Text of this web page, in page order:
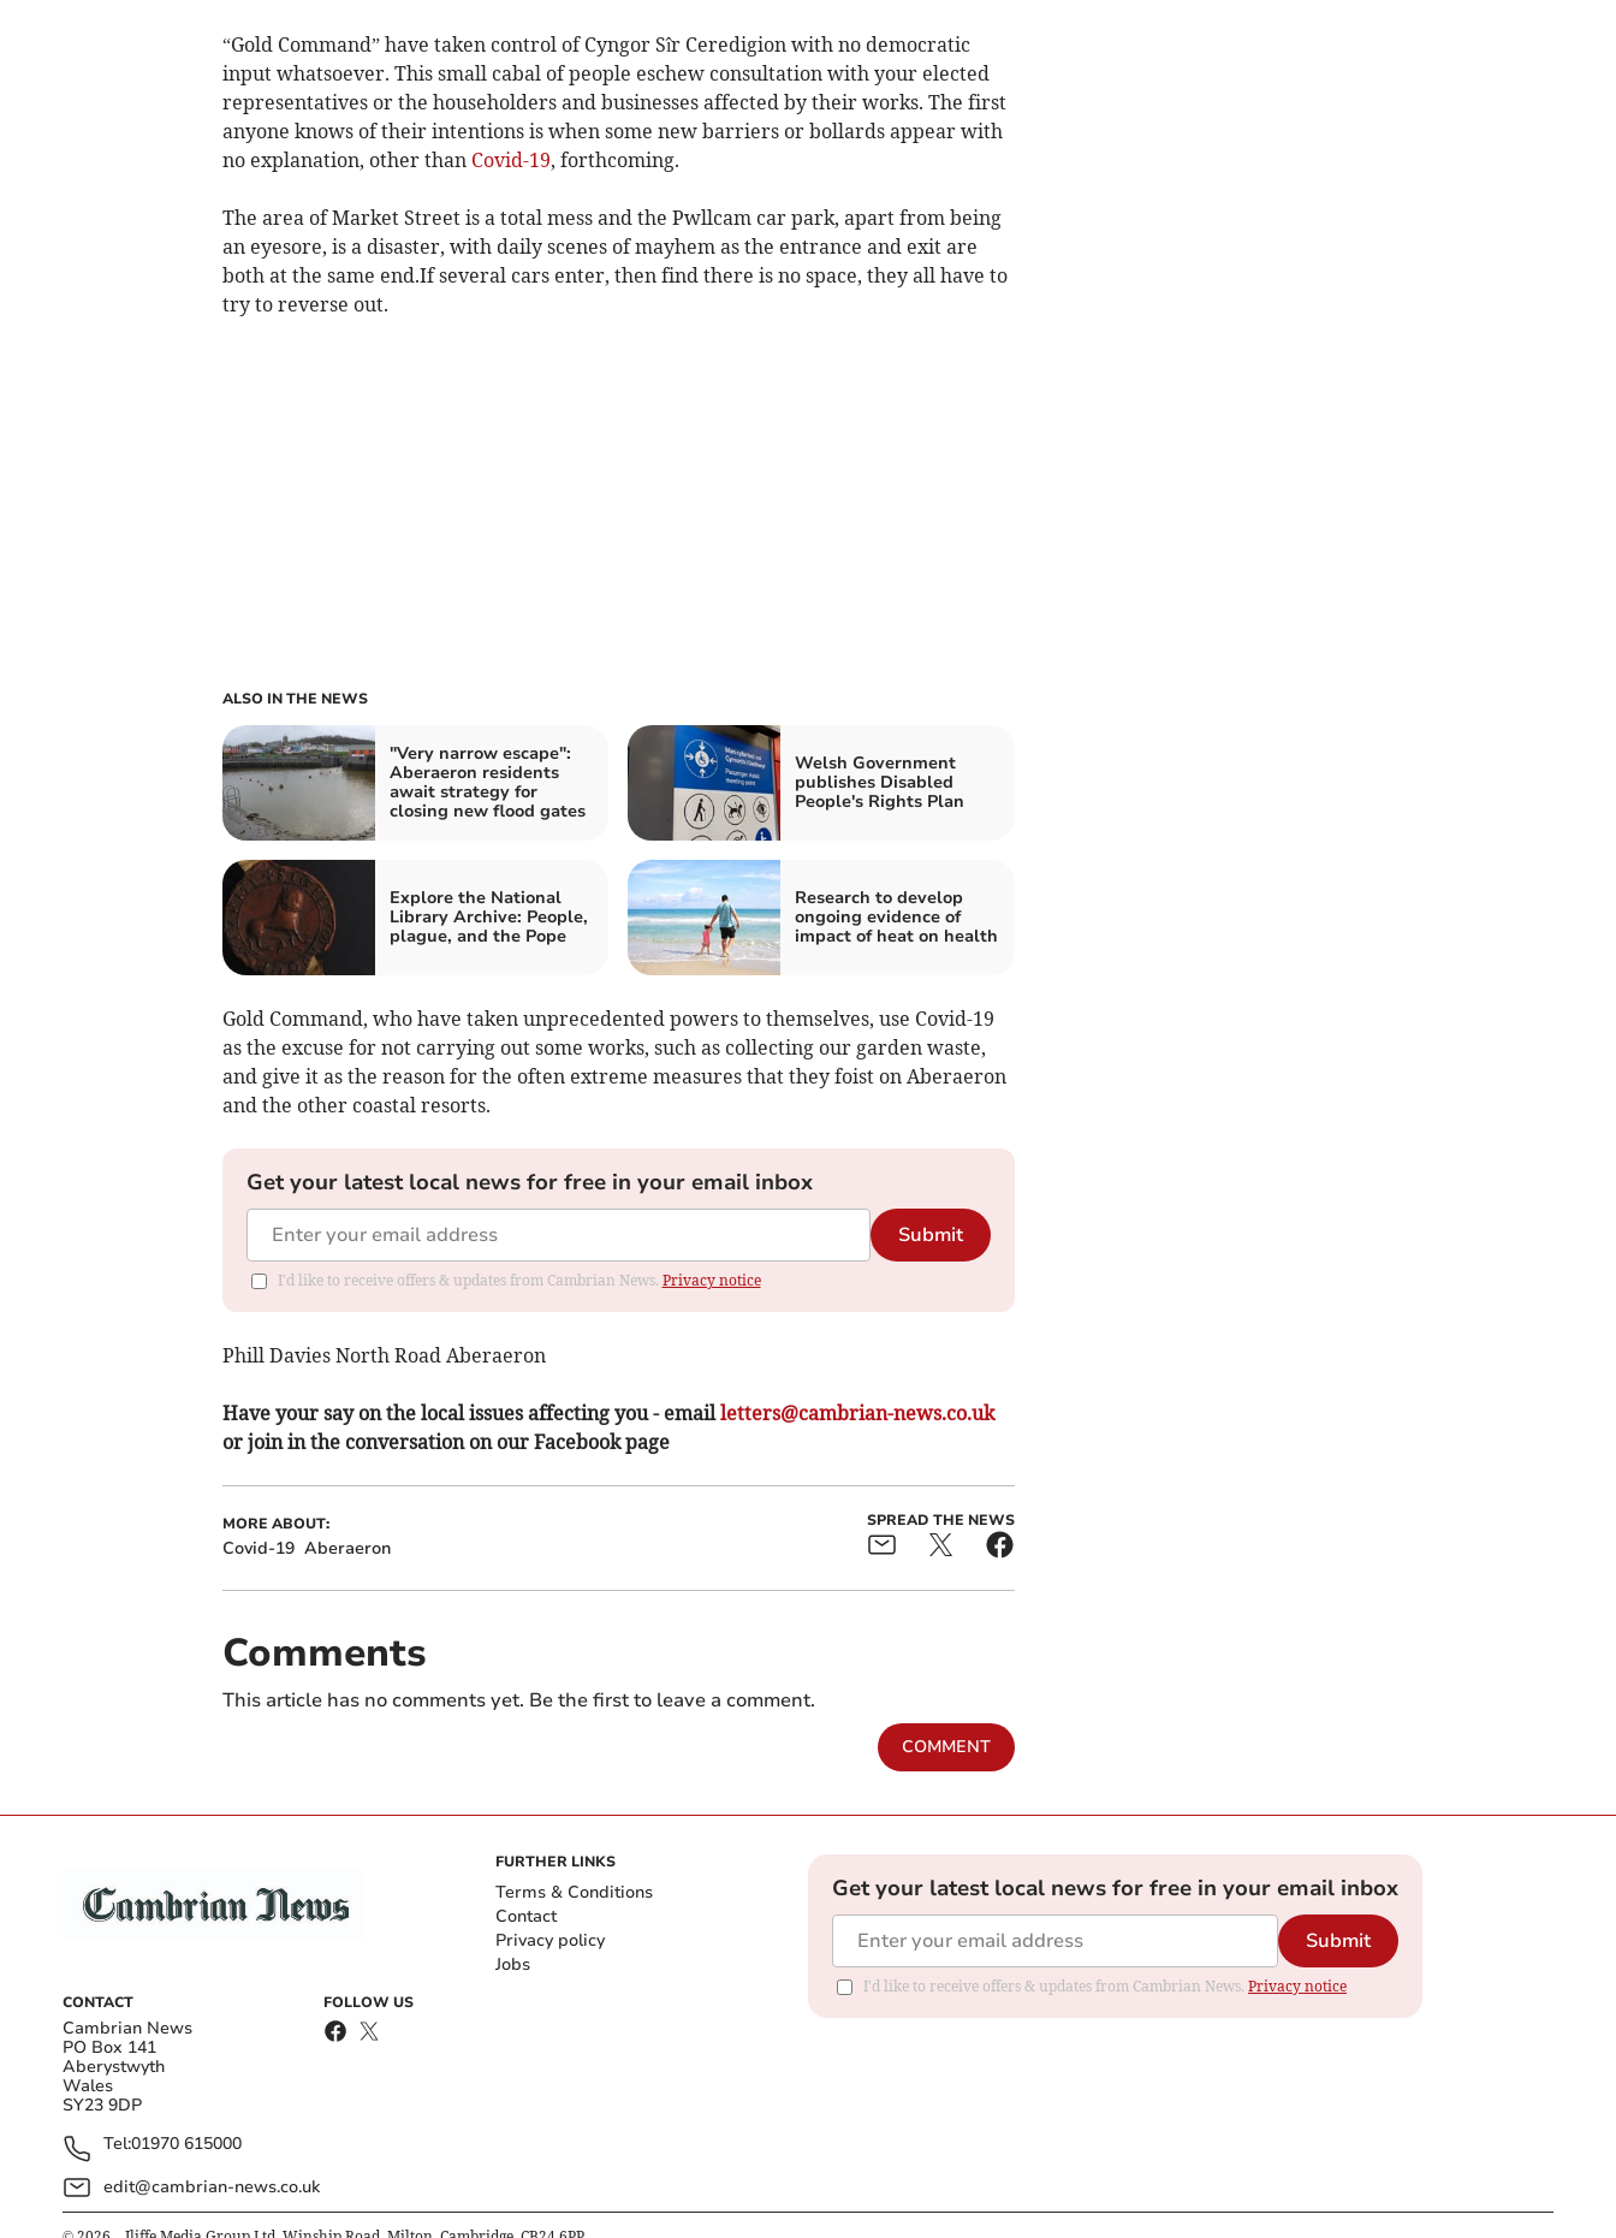
“Gold Command” have taken control of Cyngor Sîr Ceredigion with no democratic
input whatsoever. This small cabal of people eschew consultation with your elected
representatives or the householders and businesses affected by their works. The first
anyone knows of their intentions is when some new barriers or bollards appear with
no explanation, other than Covid-19, forthcoming.
The area of Market Street is a total mess and the Pwllcam car park, apart from being
an eyesore, is a disaster, with daily scenes of mayhem as the entrance and exit are
both at the same end.If several cars enter, then find there is no space, they all have to
try to reverse out.
ALSO IN THE NEWS
"Very narrow escape":
Aberaeron residents
await strategy for
closing new flood gates
Welsh Government
publishes Disabled
People's Rights Plan
Explore the National
Library Archive: People,
plague, and the Pope
Research to develop
ongoing evidence of
impact of heat on health
Gold Command, who have taken unprecedented powers to themselves, use Covid-19
as the excuse for not carrying out some works, such as collecting our garden waste,
and give it as the reason for the often extreme measures that they foist on Aberaeron
and the other coastal resorts.
Get your latest local news for free in your email inbox
Submit
I'd like to receive offers & updates from Cambrian News. Privacy notice
Phill Davies North Road Aberaeron
Have your say on the local issues affecting you - emailletters@cambrian-news.co.uk
or join in the conversation on our Facebook page
MORE ABOUT:
Covid-19 Aberaeron
SPREAD THE NEWS
Comments
This article has no comments yet. Be the first to leave a comment.
COMMENT
CONTACT
Cambrian News
PO Box 141
Aberystwyth
Wales
SY23 9DP
Tel:01970 615000
edit@cambrian-news.co.uk
FOLLOW US
FURTHER LINKS
Terms & Conditions
Contact
Privacy policy
Jobs
Get your latest local news for free in your email inbox
Submit
I'd like to receive offers & updates from Cambrian News. Privacy notice